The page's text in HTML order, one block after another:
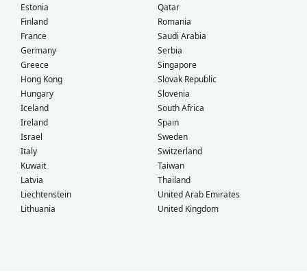
Estonia
Finland
France
Germany
Greece
Hong Kong
Hungary
Iceland
Ireland
Israel
Italy
Kuwait
Latvia
Liechtenstein
Lithuania
Qatar
Romania
Saudi Arabia
Serbia
Singapore
Slovak Republic
Slovenia
South Africa
Spain
Sweden
Switzerland
Taiwan
Thailand
United Arab Emirates
United Kingdom